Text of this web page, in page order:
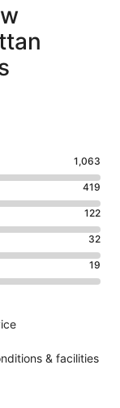
1,063
419
122
32
19
& facilities